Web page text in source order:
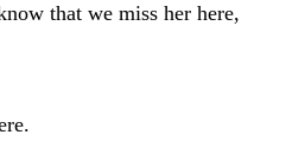
that we miss her here,